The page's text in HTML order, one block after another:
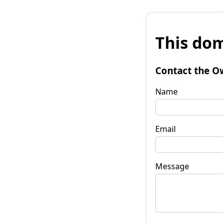
This
Contact the
Name
Email
Message